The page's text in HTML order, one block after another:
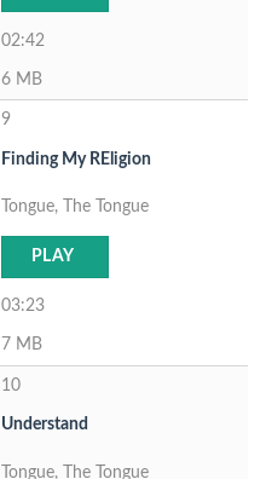
02:42
6 MB
9
Finding My REligion
Tongue, The Tongue
PLAY
03:23
7 MB
10
Understand
Tongue, The Tongue